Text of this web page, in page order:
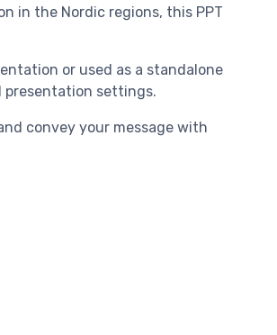
in the Nordic regions, this PPT
or used as a standalone
presentation settings.
convey your message with